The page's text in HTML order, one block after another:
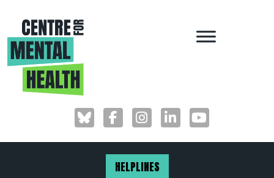
HELPLINES
MAIN